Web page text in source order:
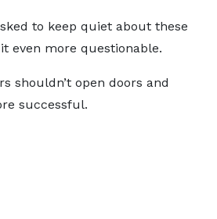
to keep quiet about these
even more questionable.
shouldn’t open doors and
successful.